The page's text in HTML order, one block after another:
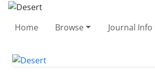
Home Browse Journal Info